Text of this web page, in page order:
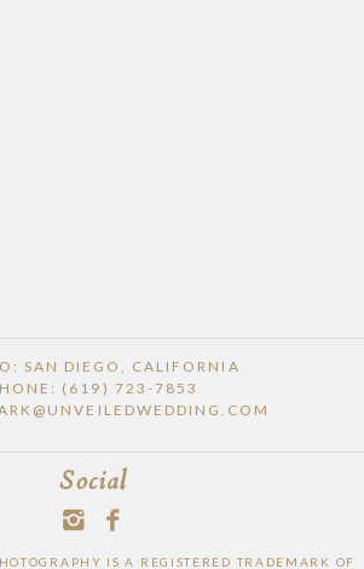
SAN DIEGO, CALIFORNIA
(619) 723-7853
Social
IS A REGISTERED TRADEMARK OF